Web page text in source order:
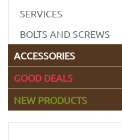
SERVICES
BOLTS AND SCREWS
ACCESSORIES
GOOD DEALS
NEW PRODUCTS